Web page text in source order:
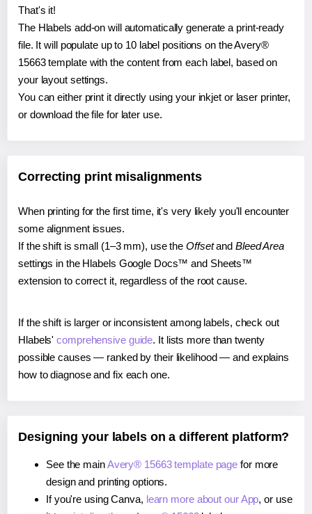
That's it!
The Hlabels add-on will automatically generate a print-ready
file. It will populate up to 10 label positions on the Avery®
15663 template with the content from each label, based on
your layout settings.
You can either print it directly using your inkjet or laser printer,
or download the file for later use.
Correcting print misalignments
When printing for the first time, it's very likely you'll encounter
some alignment issues.
If the shift is small (1–3 mm), use the Offsetand Bleed Area
settings in the Hlabels Google Docs™ and Sheets™
extension to correct it, regardless of the root cause.
If the shift is larger or inconsistent among labels, check out
Hlabels'comprehensive guide. It lists more than twenty
possible causes — ranked by their likelihood — and explains
how to diagnose and fix each one.
Designing your labels on a different platform?
See the mainAvery® 15663 template page for more
design and printing options.
If you're using Canva, learn more about our App, or use